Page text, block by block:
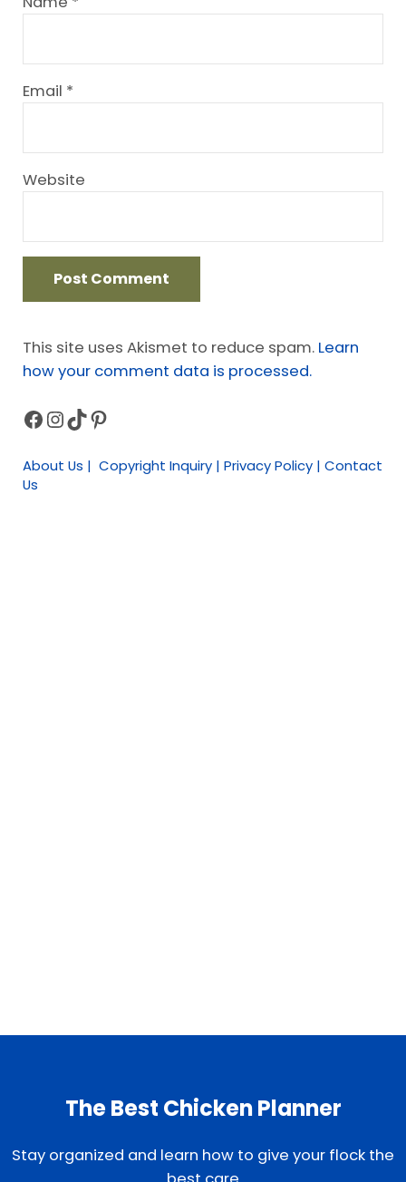
Email *
Website
This site uses Akismet to reduce spam. Learn
how your comment data is processed.
Sidebar
Facebook
Instagram
TikTok
Pinterest
About Us | Copyright Inquiry | Privacy Policy | Contact
Us
The Best Chicken Planner
Stay organized and learn how to give your flock the